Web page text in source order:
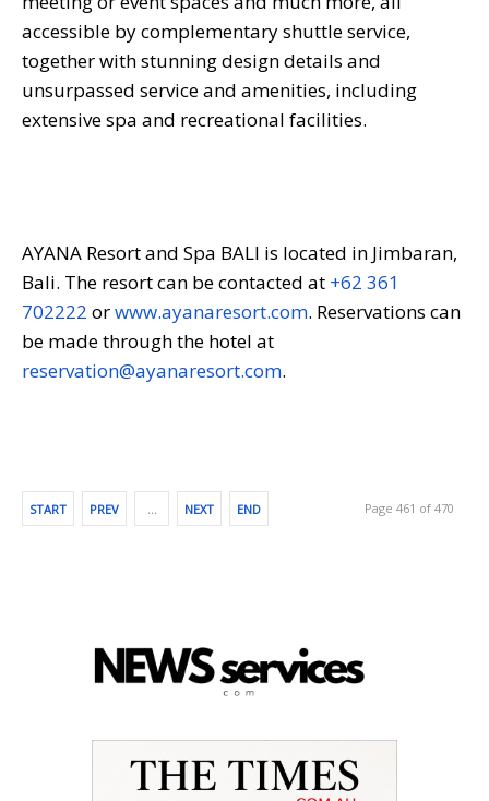
accessible by complementary shuttle service,
together with stunning design details and
unsurpassed service and amenities, including
extensive spa and recreational facilities.
AYANA Resort and Spa BALI is located in Jimbaran,
Bali. The resort can be contacted at +62 361
702222 orwww.ayanaresort.com. Reservations can
be made through the hotel at
reservation@ayanaresort.com.
START PREV … NEXT END Page 461 of 470